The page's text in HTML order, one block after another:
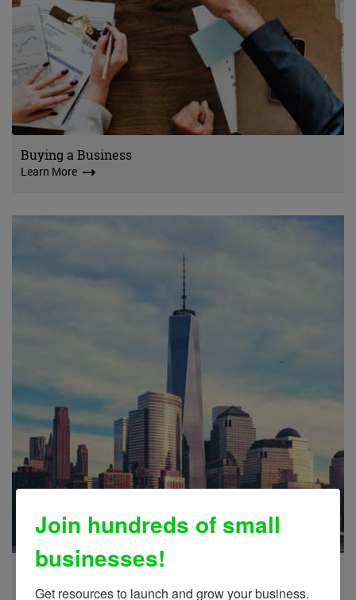
Buying a Business
Learn More
Learn More
Join hundreds of small
businesses!
Get resources to launch and grow your business.